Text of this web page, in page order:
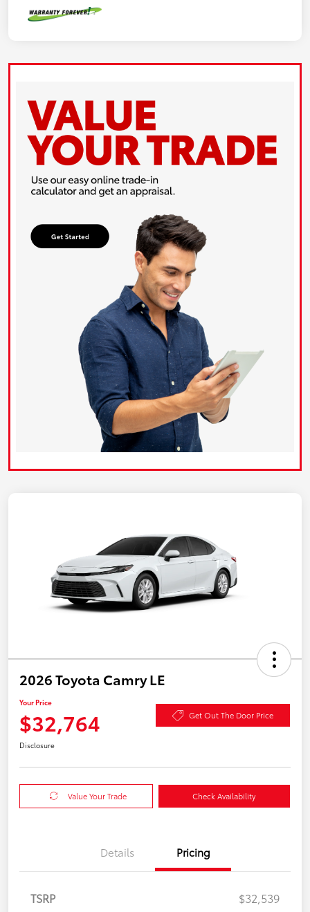
2026 Toyota Camry LE
Your Price
$32,764 Get Out The Door Price
Disclosure
Value Your Trade Check Availability
Details Pricing
TSRP
$32,539